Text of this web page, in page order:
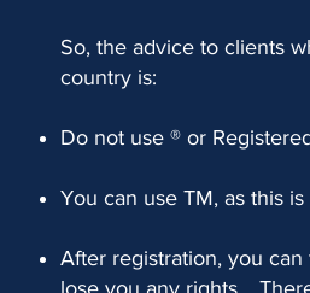
So, the advice to clients
country is:
Do not use ® or
You can use TM, as this
After registration, you
lose you any rights. .